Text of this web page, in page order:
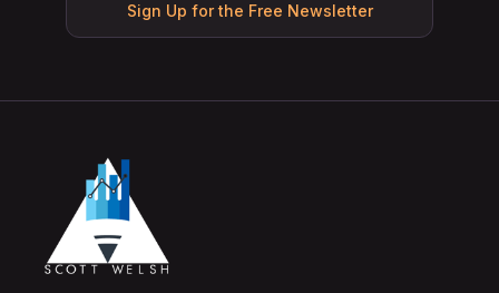
Sign Up for the Free Newsletter